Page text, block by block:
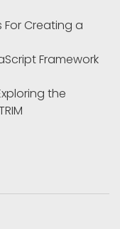
For Creating a
Framework
the